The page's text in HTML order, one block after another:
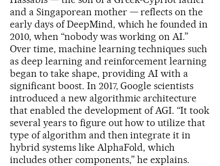
and a Singaporean mother — reflects on the
early days of DeepMind, which he founded in
2010, when “nobody was working on AI.”
Over time, machine learning techniques such
as deep learning and reinforcement learning
began to take shape, providing AI with a
significant boost. In 2017, Google scientists
introduced a new algorithmic architecture
that enabled the development of AGI. “It took
several years to figure out how to utilize that
type of algorithm and then integrate it in
hybrid systems like AlphaFold, which
includes other components,” he explains.